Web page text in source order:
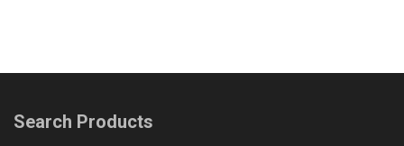
Search Products